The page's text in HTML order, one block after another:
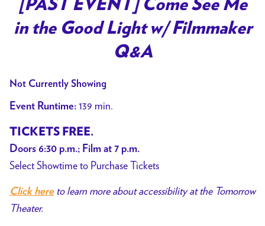
for
[PAST
EVENT]
Light
Filmmaker
[PAST EVENT] Come See Me
in the Good Light w/ Filmmaker
Q&A
Not Currently Showing
Event Runtime: 139 min.
TICKETS FREE.
Doors 6:30 p.m.; Film at 7 p.m.
Select Showtime to Purchase Tickets
Click hereto learn more about accessibility at the Tomorrow
Theater.